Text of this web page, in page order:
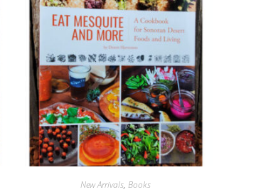
New Arrivals,Books